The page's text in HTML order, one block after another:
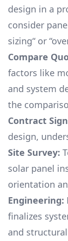
design in a
consider
sizing“ or
Compare
factors like
and system
the
Contract
design,
Site Survey:
solar panel
orientation
Engineering:
finalizes
and